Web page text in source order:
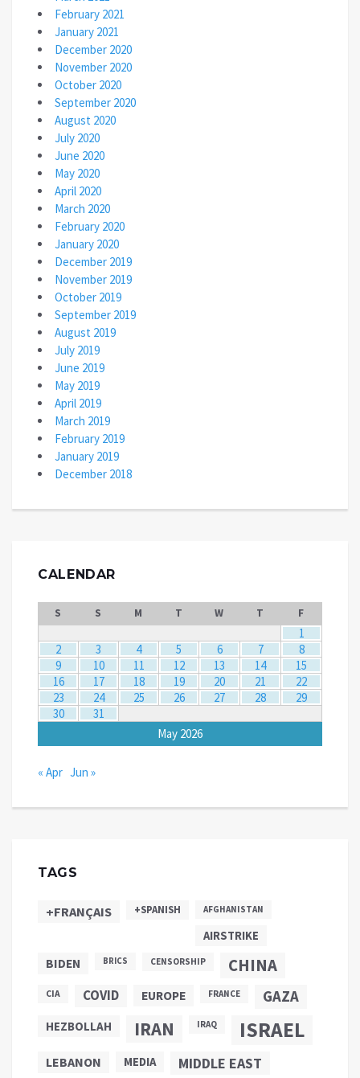
February 2021
January 2021
December 2020
November 2020
October 2020
September 2020
August 2020
July 2020
June 2020
May 2020
April 2020
March 2020
February 2020
January 2020
December 2019
November 2019
October 2019
September 2019
August 2019
July 2019
June 2019
May 2019
April 2019
March 2019
February 2019
January 2019
December 2018
CALENDAR
May 2026
S S M T W T F
1
2
3 4 5 6 7
8
9
10 11 12 13 14
15
16
17 18 19 20 21
22
23
24 25 26 27 28
29
30
31
« Apr Jun »
TAGS
+FRANÇAIS +SPANISH AFGHANISTAN
AIRSTRIKE
BIDEN BRICS CENSORSHIP CHINA
CIA COVID EUROPE FRANCE GAZA
HEZBOLLAH IRAN IRAQ ISRAEL
LEBANON MEDIA MIDDLE EAST